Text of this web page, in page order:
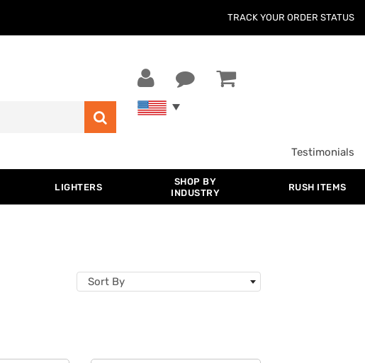
TRACK YOUR ORDER STATUS
Testimonials
LIGHTERS
SHOP BY
INDUSTRY
RUSH ITEMS
Sort By